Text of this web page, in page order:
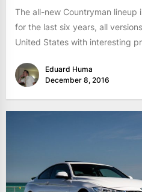
The all-new Countryman
for the last six years, all
United States with interesting
Eduard Huma
December 8, 2016